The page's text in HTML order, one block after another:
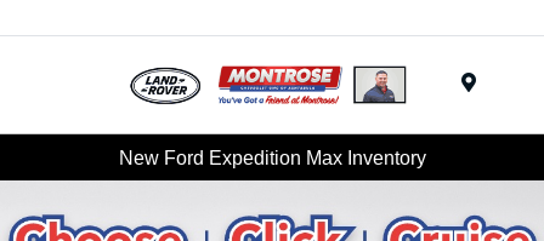
New Ford Expedition Max Inventory